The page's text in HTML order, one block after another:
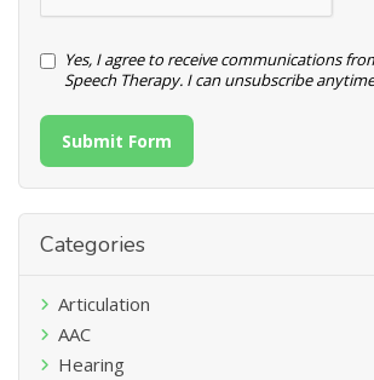
Yes, I agree to receive communications
Speech Therapy. I can unsubscribe
Submit Form
Categories
Articulation
AAC
Hearing